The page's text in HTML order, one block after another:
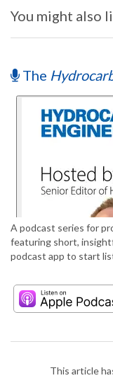
You might also
The
A podcast series for
featuring short,
podcast app to start
This article